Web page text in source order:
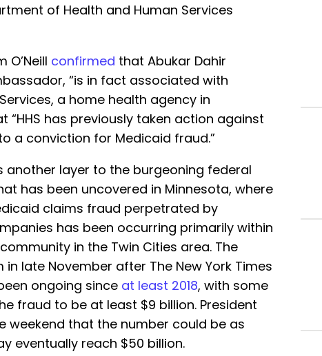
of Health and Human Services
O’Neill confirmed that Abukar Dahir
“is in fact associated with
a home health agency in
“HHS has previously taken action against
a conviction for Medicaid fraud.”
another layer to the burgeoning federal
has been uncovered in Minnesota, where
claims fraud perpetrated by
has been occurring primarily within
in the Twin Cities area. The
late November after The New York Times
ongoing since at least 2018, with some
fraud to be at least $9 billion. President
weekend that the number could be as
eventually reach $50 billion.